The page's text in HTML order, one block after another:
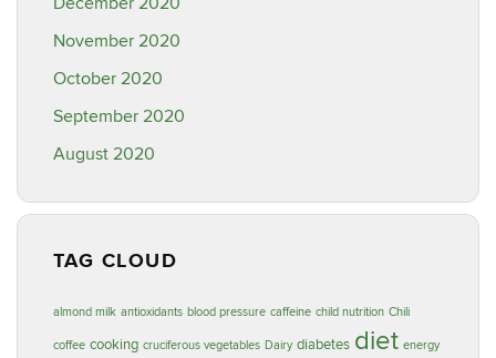
November 2020
October 2020
September 2020
August 2020
TAG CLOUD
almond milk antioxidants blood pressure caffeine child nutrition Chili
coffee cooking cruciferous vegetables Dairy diabetes diet energy